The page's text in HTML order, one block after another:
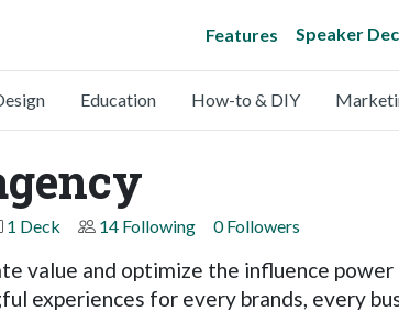
Features Speaker
Education How-to & DIY
1 Deck 14 Following 0 Followers
value and optimize the influence
experiences for every brands, every